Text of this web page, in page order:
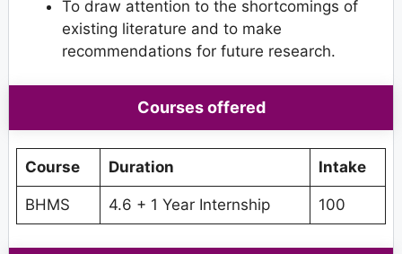
To draw attention to the shortcomings of
existing literature and to make
recommendations for future research.
Courses offered
Course Duration Intake
BHMS 4.6 + 1 Year Internship 100